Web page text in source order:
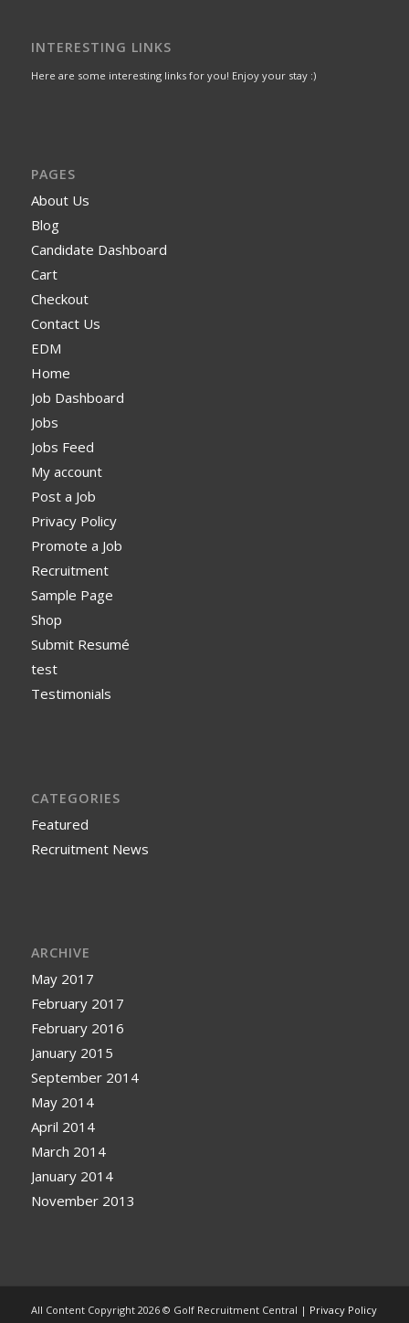
INTERESTING LINKS
Here are some interesting links for you! Enjoy your stay :)
PAGES
About Us
Blog
Candidate Dashboard
Cart
Checkout
Contact Us
EDM
Home
Job Dashboard
Jobs
Jobs Feed
My account
Post a Job
Privacy Policy
Promote a Job
Recruitment
Sample Page
Shop
Submit Resumé
test
Testimonials
CATEGORIES
Featured
Recruitment News
ARCHIVE
May 2017
February 2017
February 2016
January 2015
September 2014
May 2014
April 2014
March 2014
January 2014
November 2013
All Content Copyright 2026 © Golf Recruitment Central | Privacy Policy